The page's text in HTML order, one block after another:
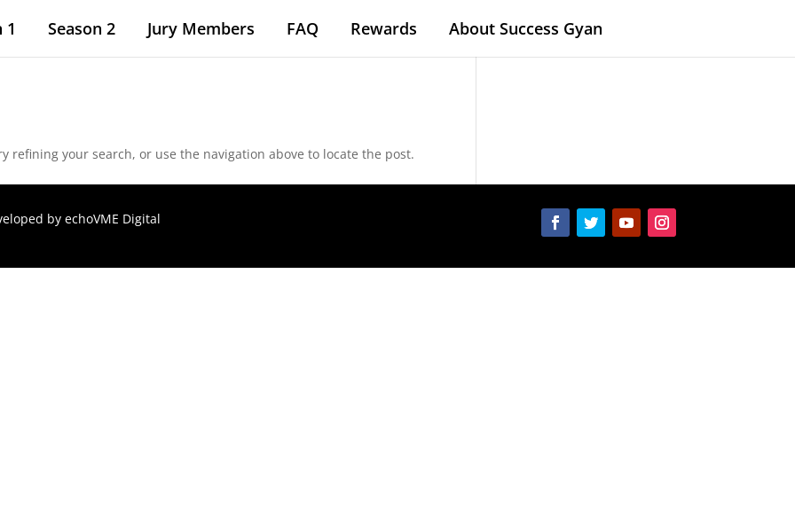
1 Season 2 Jury Members FAQ Rewards About Success Gyan
refining your search, or use the navigation above to locate the post.
byechoVME Digital